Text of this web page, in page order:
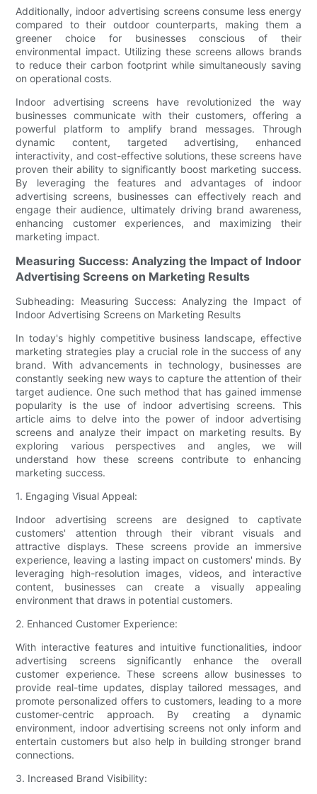
Additionally, indoor advertising screens consume less energy
compared to their outdoor counterparts, making them a
greener choice for businesses conscious of their
environmental impact. Utilizing these screens allows brands
to reduce their carbon footprint while simultaneously saving
on operational costs.
Indoor advertising screens have revolutionized the way
businesses communicate with their customers, offering a
powerful platform to amplify brand messages. Through
dynamic content, targeted advertising, enhanced
interactivity, and cost-effective solutions, these screens have
proven their ability to significantly boost marketing success.
By leveraging the features and advantages of indoor
advertising screens, businesses can effectively reach and
engage their audience, ultimately driving brand awareness,
enhancing customer experiences, and maximizing their
marketing impact.
Measuring Success: Analyzing the Impact of Indoor
Advertising Screens on Marketing Results
Subheading: Measuring Success: Analyzing the Impact of
Indoor Advertising Screens on Marketing Results
In today's highly competitive business landscape, effective
marketing strategies play a crucial role in the success of any
brand. With advancements in technology, businesses are
constantly seeking new ways to capture the attention of their
target audience. One such method that has gained immense
popularity is the use of indoor advertising screens. This
article aims to delve into the power of indoor advertising
screens and analyze their impact on marketing results. By
exploring various perspectives and angles, we will
understand how these screens contribute to enhancing
marketing success.
1. Engaging Visual Appeal:
Indoor advertising screens are designed to captivate
customers' attention through their vibrant visuals and
attractive displays. These screens provide an immersive
experience, leaving a lasting impact on customers' minds. By
leveraging high-resolution images, videos, and interactive
content, businesses can create a visually appealing
environment that draws in potential customers.
2. Enhanced Customer Experience:
With interactive features and intuitive functionalities, indoor
advertising screens significantly enhance the overall
customer experience. These screens allow businesses to
provide real-time updates, display tailored messages, and
promote personalized offers to customers, leading to a more
customer-centric approach. By creating a dynamic
environment, indoor advertising screens not only inform and
entertain customers but also help in building stronger brand
connections.
3. Increased Brand Visibility: